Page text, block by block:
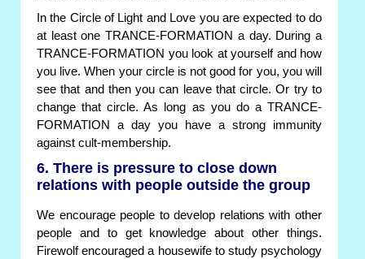
In the Circle of Light and Love you are expected to do
at least one TRANCE-FORMATION a day. During a
TRANCE-FORMATION you look at yourself and how
you live. When your circle is not good for you, you will
see that and then you can leave that circle. Or try to
change that circle. As long as you do a TRANCE-
FORMATION a day you have a strong immunity
against cult-membership.
6. There is pressure to close down
relations with people outside the group
We encourage people to develop relations with other
people and to get knowledge about other things.
Firewolf encouraged a housewife to study psychology